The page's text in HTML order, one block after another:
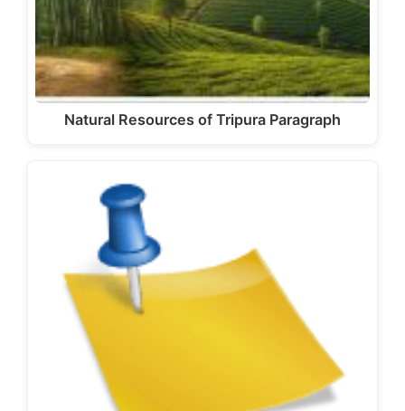
Natural Resources of Tripura Paragraph